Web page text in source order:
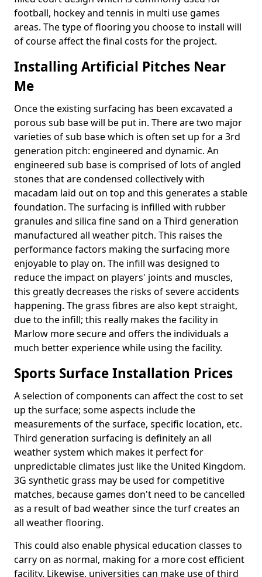
football, hockey and tennis in multi use games
areas. The type of flooring you choose to install will
of course affect the final costs for the project.
Installing Artificial Pitches Near
Me
Once the existing surfacing has been excavated a
porous sub base will be put in. There are two major
varieties of sub base which is often set up for a 3rd
generation pitch: engineered and dynamic. An
engineered sub base is comprised of lots of angled
stones that are condensed collectively with
macadam laid out on top and this generates a stable
foundation. The surfacing is infilled with rubber
granules and silica fine sand on a Third generation
manufactured all weather pitch. This raises the
performance factors making the surfacing more
enjoyable to play on. The infill was designed to
reduce the impact on players' joints and muscles,
this greatly decreases the risks of severe accidents
happening. The grass fibres are also kept straight,
due to the infill; this really makes the facility in
Marlow more secure and offers the individuals a
much better experience while using the facility.
Sports Surface Installation Prices
A selection of components can affect the cost to set
up the surface; some aspects include the
measurements of the surface, specific location, etc.
Third generation surfacing is definitely an all
weather system which makes it perfect for
unpredictable climates just like the United Kingdom.
3G synthetic grass may be used for competitive
matches, because games don't need to be cancelled
as a result of bad weather since the turf creates an
all weather flooring.
This could also enable physical education classes to
carry on as normal, making for a more cost efficient
facility. Likewise, universities can make use of third